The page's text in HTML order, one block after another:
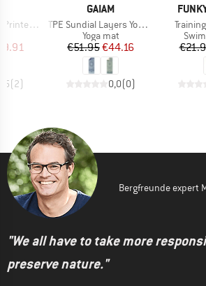
Mat
Price
(2)
BRAND
GAIAM
Item(s)
TPE Sundial Layers Yogamatte Printed
Product group
Yoga mat
Price
€51.95Reduced Price
€44.16
0,0(0)
Item(s)
Bergfreunde expert
"We all have to take more
preserve nature."